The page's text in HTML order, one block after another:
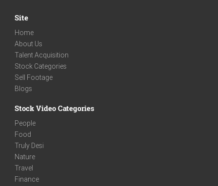
Site
Home
About Us
Talent Acquisition
Stock Categories
Sell Footage
Blogs
Stock Video Categories
People
Food
Truly Desi
Nature
Travel
Finance